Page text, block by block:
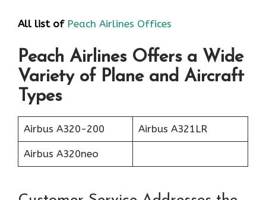
All list of Peach Airlines Offices
Peach Airlines Offers a Wide
Variety of Plane and Aircraft
Types
Airbus A320-200 Airbus A321LR
Airbus A320neo